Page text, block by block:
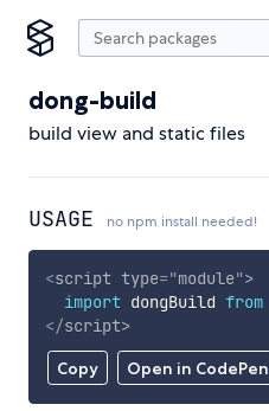
dong-build
build view and static files
USAGE no npm install needed!
Copy Open in CodePen
<script type="module">
import dongBuild from
</script>